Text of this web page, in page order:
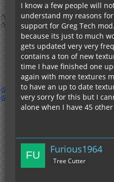
I know a few people will
understand my reasons
support for Greg Tech
because its just to much
gets updated very very
contains a ton of new
time I have finished one
again with more textures
to have an up to date
very sorry for this but I
alone when I have 45
Furious1964
Tree Cutter